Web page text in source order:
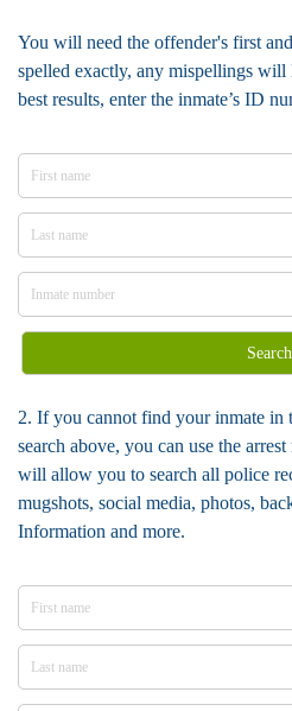
You will need the offender's first
spelled exactly, any mispellings will
best results, enter the inmate’s ID
Search
2. If you cannot find your inmate in
search above, you can use the
will allow you to search all police
mugshots, social media, photos,
Information and more.